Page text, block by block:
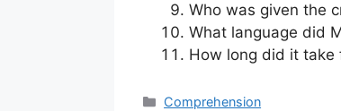
Who was given the
What language did
How long did it take
Categories
Comprehension